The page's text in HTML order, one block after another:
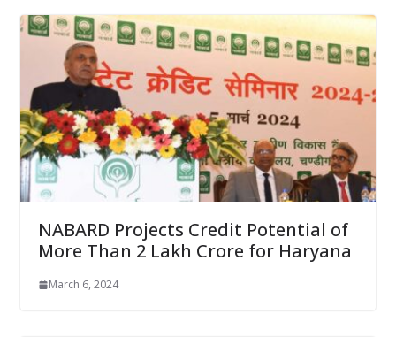
NABARD Projects Credit Potential of
More Than 2 Lakh Crore for Haryana
March 6, 2024